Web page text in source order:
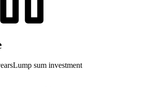
Lump sum investment